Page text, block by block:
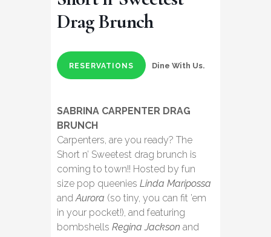
Drag Brunch
RESERVATIONS Dine With Us.
SABRINA CARPENTER DRAG
BRUNCH
Carpenters, are you ready? The
Short n’ Sweetest drag brunch is
coming to town!! Hosted by fun
size pop queenies Linda Maripossa
andAurora (so tiny, you can fit ’em
in your pocket!), and featuring
bombshells Regina Jackson and